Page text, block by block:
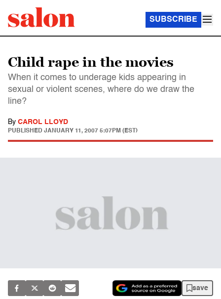
SUBSCRIBE
Child rape in the movies
When it comes to underage kids appearing in
sexual or violent scenes, where do we draw the
line?
By CAROL LLOYD
PUBLISHED JANUARY 11, 2007 5:07PM (EST)
save